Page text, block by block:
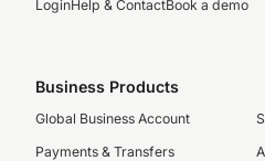
LoginHelp & ContactBook a demo
Business Products
Global Business Account
Payments & Transfers